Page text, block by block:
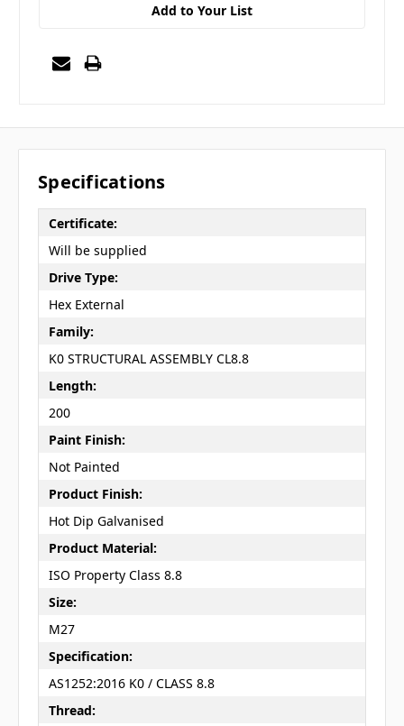
Add to Your List
Specifications
Certificate:
Will be supplied
Drive Type:
Hex External
Family:
K0 STRUCTURAL ASSEMBLY CL8.8
Length:
200
Paint Finish:
Not Painted
Product Finish:
Hot Dip Galvanised
Product Material:
ISO Property Class 8.8
Size:
M27
Specification:
AS1252:2016 K0 / CLASS 8.8
Thread: